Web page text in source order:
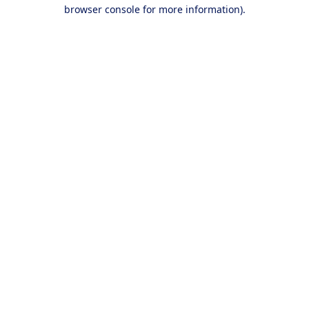
browser console for more information).